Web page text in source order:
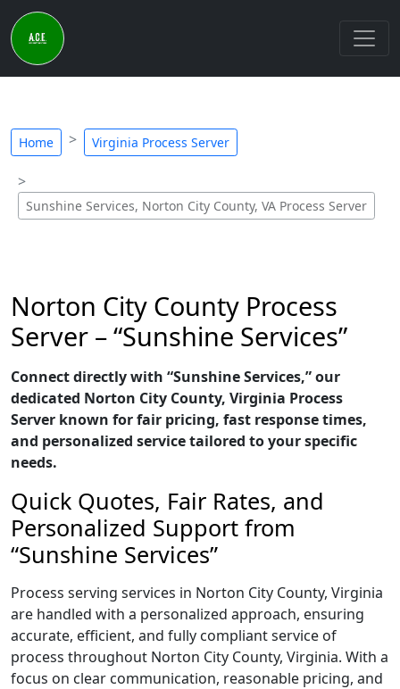
Home Virginia Process Server
Sunshine Services, Norton City County, VA Process Server
Norton City County Process
Server – “Sunshine Services”
Connect directly with “Sunshine Services,” our
dedicated Norton City County, Virginia Process
Server known for fair pricing, fast response times,
and personalized service tailored to your specific
needs.
Quick Quotes, Fair Rates, and
Personalized Support from
“Sunshine Services”
Process serving services in Norton City County, Virginia
are handled with a personalized approach, ensuring
accurate, efficient, and fully compliant service of
process throughout Norton City County, Virginia. With a
focus on clear communication, reasonable pricing, and